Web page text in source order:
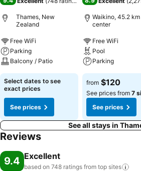
Thames, New
Zealand
Free WiFi
Parking
Balcony / Patio
Select dates to see
exact prices
See prices
Waikino, 45.2
center
Free WiFi
Pool
Parking
from $120
See prices from 7
See prices
See all stays in
Reviews
9.4 Excellent
based on 748 ratings from top sites